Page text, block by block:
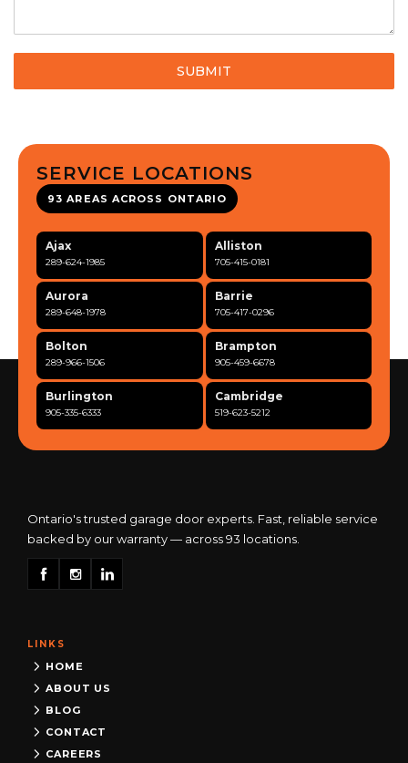
SUBMIT
SERVICE LOCATIONS
93 AREAS ACROSS ONTARIO
Ajax
289-624-1985
Alliston
705-415-0181
Aurora
289-648-1978
Barrie
705-417-0296
Bolton
289-966-1506
Brampton
905-459-6678
Burlington
905-335-6333
Cambridge
519-623-5212
905-568-0419 416-342-7387
Georgetown
905-873-6102
Guelph
Kingston
613-777-0013
289-963-1502
Milton
Ontario's trusted garage door experts. Fast, reliable service
backed by our warranty — across 93 locations.
LINKS
HOME
ABOUT US
BLOG
CONTACT
CAREERS